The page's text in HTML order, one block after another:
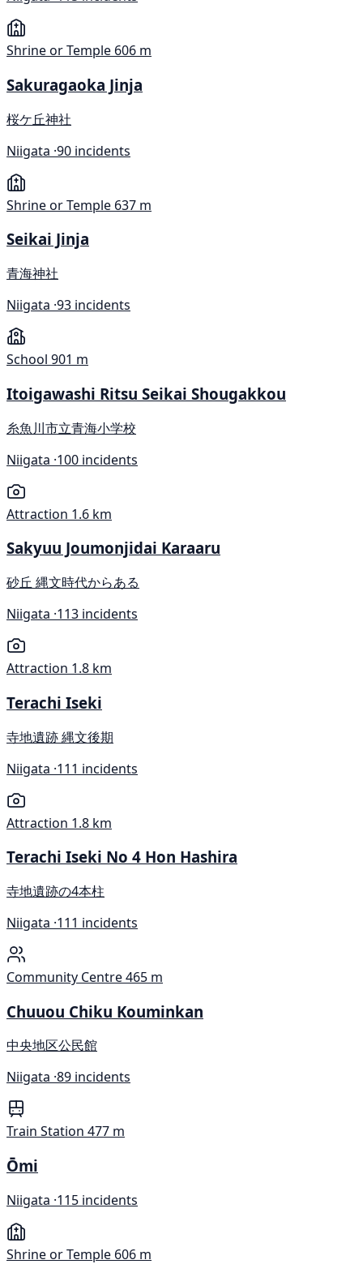
Shrine or Temple 606 m
Sakuragaoka Jinja
桜ケ丘神社
Niigata ·90 incidents
Shrine or Temple 637 m
Seikai Jinja
青海神社
Niigata ·93 incidents
School 901 m
Itoigawashi Ritsu Seikai Shougakkou
糸魚川市立青海小学校
Niigata ·100 incidents
Attraction 1.6 km
Sakyuu Joumonjidai Karaaru
砂丘 縄文時代からある
Niigata ·113 incidents
Attraction 1.8 km
Terachi Iseki
寺地遺跡 縄文後期
Niigata ·111 incidents
Attraction 1.8 km
Terachi Iseki No 4 Hon Hashira
寺地遺跡の4本柱
Niigata ·111 incidents
Community Centre465 m
Chuuou Chiku Kouminkan
中央地区公民館
Niigata ·89 incidents
Train Station 477 m
Ōmi
Niigata ·115 incidents
Shrine or Temple 606 m